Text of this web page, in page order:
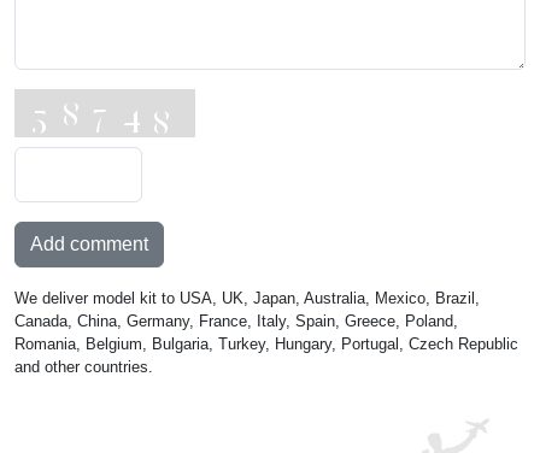
Add comment
We deliver model kit to USA, UK, Japan, Australia, Mexico, Brazil,
Canada, China, Germany, France, Italy, Spain, Greece, Poland,
Romania, Belgium, Bulgaria, Turkey, Hungary, Portugal, Czech Republic
and other countries.